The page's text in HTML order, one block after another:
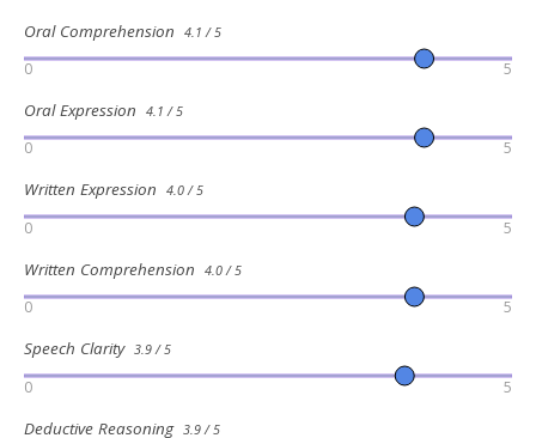
Oral Comprehension 4.1 / 5
0 5
Oral Expression 4.1 / 5
0 5
Written Expression 4.0 / 5
0 5
Written Comprehension 4.0 / 5
0 5
Speech Clarity 3.9 / 5
0 5
Deductive Reasoning 3.9 / 5